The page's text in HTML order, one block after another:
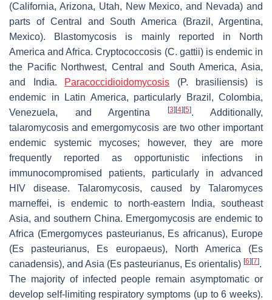
(California, Arizona, Utah, New Mexico, and Nevada) and
parts of Central and South America (Brazil, Argentina,
Mexico). Blastomycosis is mainly reported in North
America and Africa. Cryptococcosis (C. gattii) is endemic in
the Pacific Northwest, Central and South America, Asia,
and India.
Paracoccidioidomycosis (P. brasiliensis) is
endemic in Latin America, particularly Brazil, Colombia,
Venezuela, and Argentina
[3] [4] [5]. Additionally,
talaromycosis and emergomycosis are two other important
endemic systemic mycoses; however, they are more
frequently reported as opportunistic infections in
immunocompromised patients, particularly in advanced
HIV disease. Talaromycosis, caused by Talaromyces
marneffei, is endemic to north-eastern India, southeast
Asia, and southern China. Emergomycosis are endemic to
Africa (Emergomyces pasteurianus, Es africanus), Europe
(Es pasteurianus, Es europaeus), North America (Es
canadensis), and Asia (Es pasteurianus, Es orientalis) [6] [7].
The majority of infected people remain asymptomatic or
develop self-limiting respiratory symptoms (up to 6 weeks).